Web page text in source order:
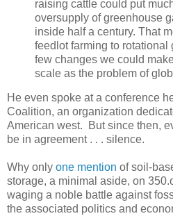
raising cattle could put
oversupply of greenhouse
inside half a century. That
feedlot farming to rotational
few changes we could
scale as the problem of
He even spoke at a conference
Coalition, an organization
American west. But since then,
be in agreement . . . silence.
Why only one mention of soil-
storage, a minimal aside, on
waging a noble battle against
the associated politics and